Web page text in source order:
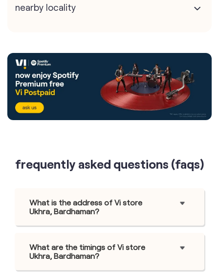
nearby locality
frequently asked questions (faqs)
What is the address of Vi store
Ukhra, Bardhaman?
What are the timings of Vi store
Ukhra, Bardhaman?